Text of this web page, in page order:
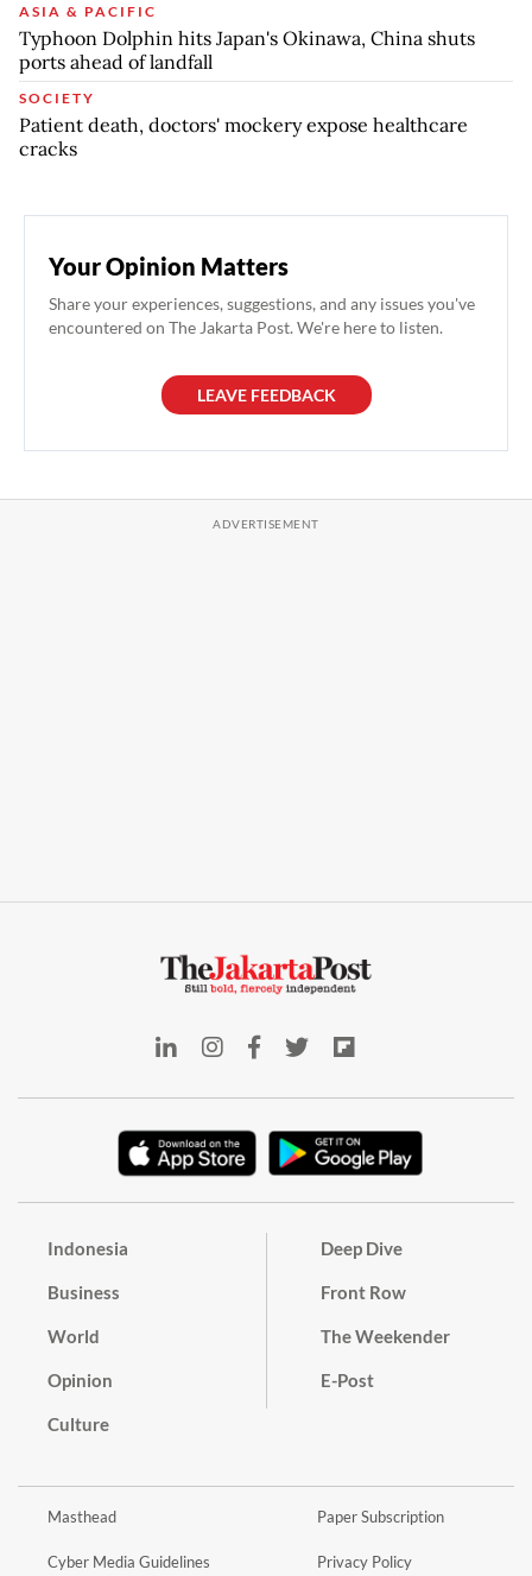
ASIA & PACIFIC
Typhoon Dolphin hits Japan's Okinawa, China shuts
ports ahead of landfall
SOCIETY
Patient death, doctors' mockery expose healthcare
cracks
Your Opinion Matters
Share your experiences, suggestions, and any issues you've
encountered on The Jakarta Post. We're here to listen.
LEAVE FEEDBACK
Indonesia
Business
World
Opinion
Culture
Deep Dive
Front Row
The Weekender
E-Post
Masthead
Cyber Media Guidelines
Paper Subscription
Privacy Policy